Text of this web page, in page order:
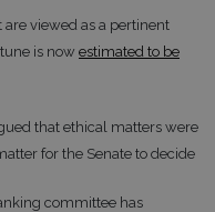
viewed as a pertinent
is now estimated to be
that ethical matters were
for the Senate to decide
committee has